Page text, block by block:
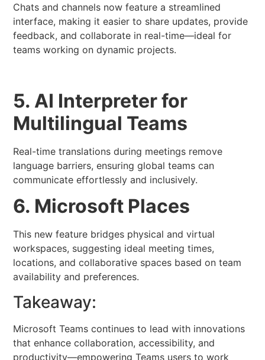
Chats and channels now feature a streamlined
interface, making it easier to share updates, provide
feedback, and collaborate in real-time—ideal for
teams working on dynamic projects.
5. AI Interpreter for
Multilingual Teams
Real-time translations during meetings remove
language barriers, ensuring global teams can
communicate effortlessly and inclusively.
6. Microsoft Places
This new feature bridges physical and virtual
workspaces, suggesting ideal meeting times,
locations, and collaborative spaces based on team
availability and preferences.
Takeaway:
Microsoft Teams continues to lead with innovations
that enhance collaboration, accessibility, and
productivity—empowering Teams users to work